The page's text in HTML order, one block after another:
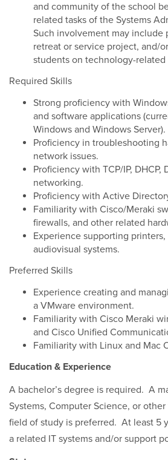
and community of the school
related tasks of the Systems
Such involvement may include
retreat or service project, and/
students on technology-related
Required Skills
Strong proficiency with
and software applications
Windows and Windows Server).
Proficiency in troubleshooting
network issues.
Proficiency with TCP/IP, DHCP,
networking.
Proficiency with Active
Familiarity with Cisco/Meraki
firewalls, and other related
Experience supporting
audiovisual systems.
Preferred Skills
Experience creating and
a VMware environment.
Familiarity with Cisco Meraki
and Cisco Unified
Familiarity with Linux and Mac
Education & Experience
A bachelor’s degree is required. A
Systems, Computer Science, or
field of study is preferred. At least 5
a related IT systems and/or support